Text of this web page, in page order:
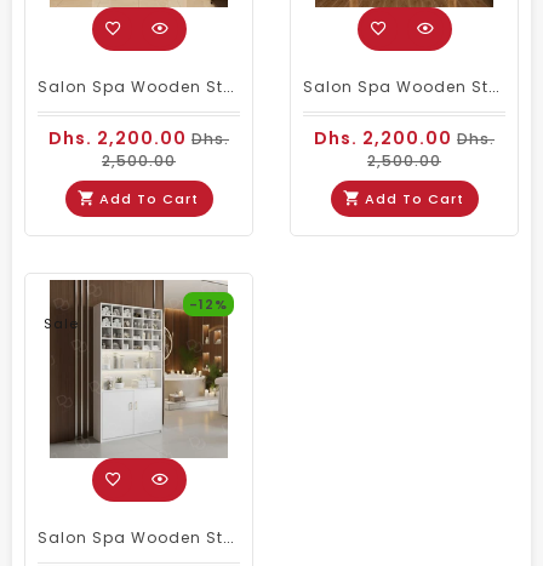
Salon Spa Wooden Storage Wardrobe Cabinet Black
Dhs. 2,200.00 Dhs.
2,500.00
Add To Cart
Salon Spa Wooden Storage Wardrobe Cabinet Brown
Dhs. 2,200.00 Dhs.
2,500.00
Add To Cart
Sale
-12%
Salon Spa Wooden Storage Wardrobe Cabinet White